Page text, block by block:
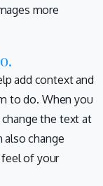
more
add context and
to do. When you
the text at
also change
of your